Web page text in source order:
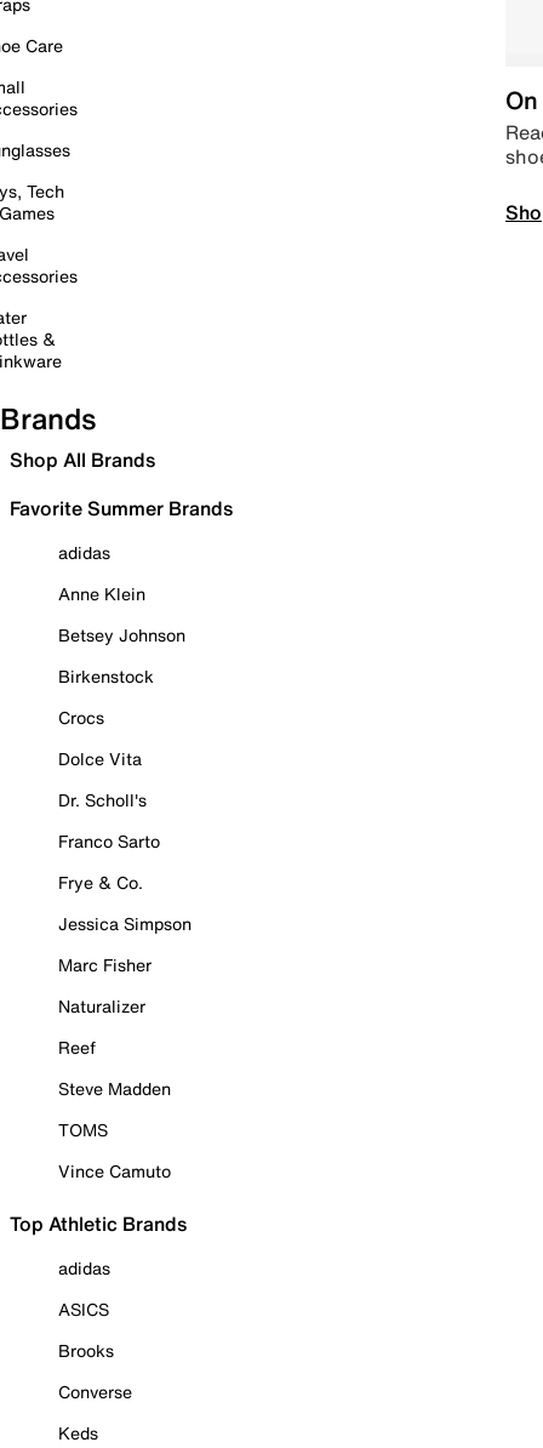
Care
Tech
&
Brands
Shop All Brands
Favorite Summer Brands
adidas
Anne Klein
Betsey Johnson
Birkenstock
Crocs
Dolce Vita
Dr. Scholl's
Franco Sarto
Frye & Co.
Jessica Simpson
Marc Fisher
Naturalizer
Reef
Steve Madden
TOMS
Vince Camuto
Top Athletic Brands
adidas
ASICS
Brooks
Converse
Keds